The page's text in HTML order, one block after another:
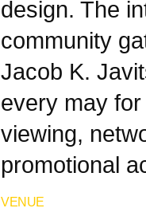
design. The
community
Jacob K.
every may
viewing,
promotional
VENUE